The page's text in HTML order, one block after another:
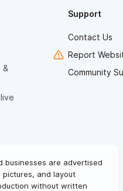
&
Support
Contact Us
Report
Community
businesses are advertised
pictures, and layout
without written